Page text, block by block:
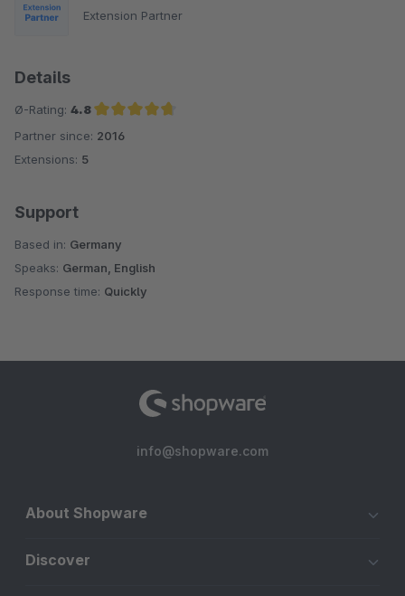
Extension Partner
Details
Ø-Rating: 4.8
Average rating of 4.8 out of 5 stars
Partner since: 2016
Extensions: 5
Support
Based in: Germany
Speaks: German, English
Response time: Quickly
info@shopware.com
About Shopware
Discover